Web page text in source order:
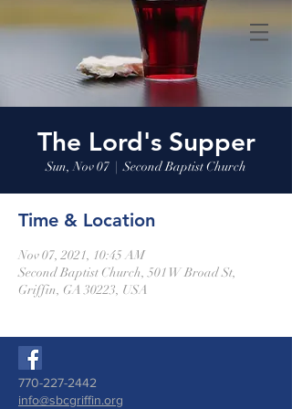
The Lord's Supper
Sun, Nov 07
  |
Second Baptist Church
Time & Location
Nov 07, 2021, 10:45 AM
Second Baptist Church, 501 W Broad St,
Griffin, GA 30223, USA
770-227-2442
info@sbcgriffin.org